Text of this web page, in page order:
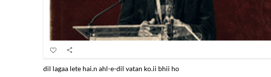
dil lagaa lete hai.n ahl-e-dil vatan ko.ii bhii ho